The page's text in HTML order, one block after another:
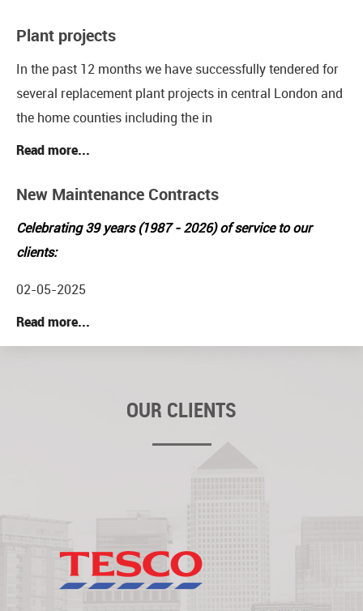
Plant projects
In the past 12 months we have successfully tendered for
several replacement plant projects in central London and
the home counties including the in
Read more...
New Maintenance Contracts
Celebrating 39 years (1987 - 2026) of service to our
clients:
02-05-2025
Read more...
OUR CLIENTS